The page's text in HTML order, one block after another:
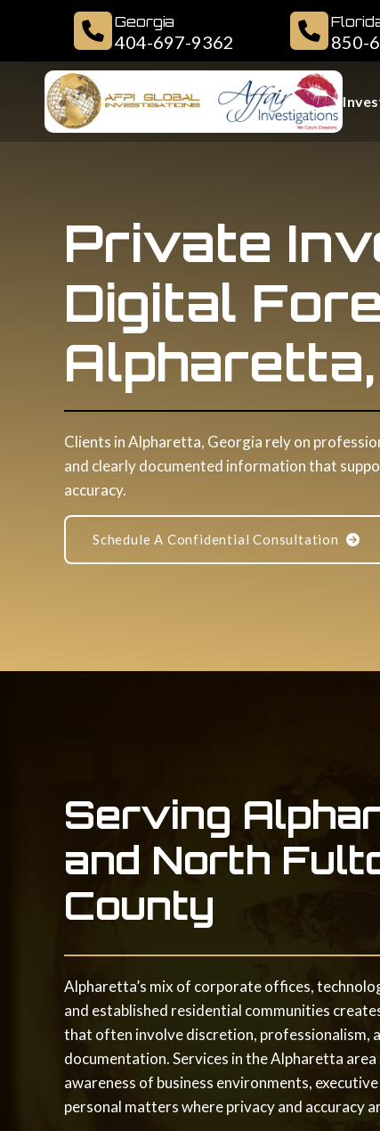
Georgia
404-697-9362 850-
Private
Digital
Alpharetta,
Clients in Alpharetta, Georgia rely on
and clearly documented information that
accuracy.
Schedule A Confidential Consultation
Serving
and North
County
Alpharetta’s mix of corporate offices,
and established residential communities
that often involve discretion, professionalism,
documentation. Services in the Alpharetta
awareness of business environments,
personal matters where privacy and accuracy